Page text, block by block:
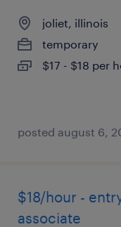
joliet, illinois
temporary
$17 - $18 per
posted august 6,
$18/hour -
associate